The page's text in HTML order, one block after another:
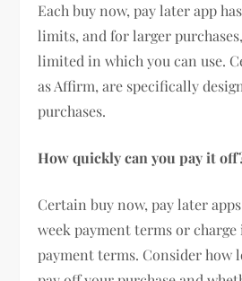
Each buy now, pay later app
limits, and for larger
limited in which you can use.
as Affirm, are specifically
purchases.
How quickly can you pay it
Certain buy now, pay later
week payment terms or
payment terms. Consider how